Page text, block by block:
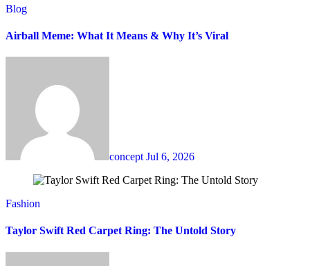
Blog
Airball Meme: What It Means & Why It’s Viral
concept Jul 6, 2026
Fashion
Taylor Swift Red Carpet Ring: The Untold Story